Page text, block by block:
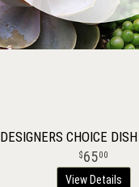
DESIGNERS CHOICE
6500
View Details